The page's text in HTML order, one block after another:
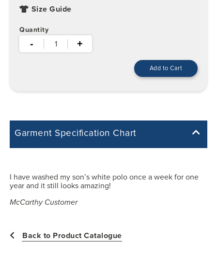
Size Guide
Quantity
- +
Garment Specification Chart
measurements of the actual garment.
I have washed my son’s white polo once a week for one
year and it still looks amazing!
McCarthy Customer
Back to Product Catalogue